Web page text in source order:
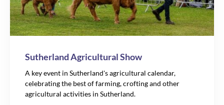
Sutherland Agricultural Show
A key event in Sutherland's agricultural calendar,
celebrating the best of farming, crofting and other
agricultural activities in Sutherland.